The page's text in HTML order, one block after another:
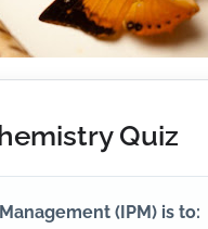
Quiz
(IPM) is to: